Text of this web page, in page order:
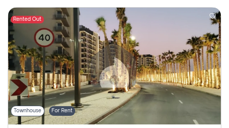
Rented Out
Townhouse For Rent